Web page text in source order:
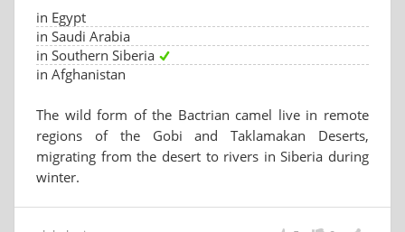
in Egypt
in Saudi Arabia
in Southern Siberia
in Afghanistan
The wild form of the Bactrian camel live in remote
regions of the Gobi and Taklamakan Deserts,
migrating from the desert to rivers in Siberia during
winter.